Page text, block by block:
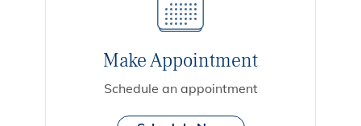
Make Appointment
Schedule an appointment